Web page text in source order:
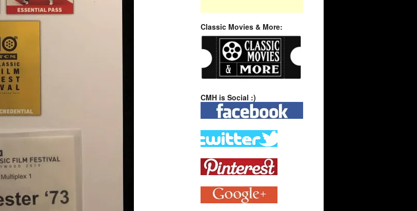
Classic Movies & More:
CMH is Social :)